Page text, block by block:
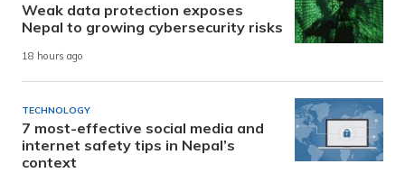
Weak data protection exposes
Nepal to growing cybersecurity risks
18 hours ago
TECHNOLOGY
7 most-effective social media and
internet safety tips in Nepal’s
context